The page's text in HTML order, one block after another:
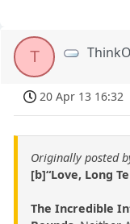
T
20 Apr 13 16:32
Originally posted
[b]“Love, Long
The Incredible